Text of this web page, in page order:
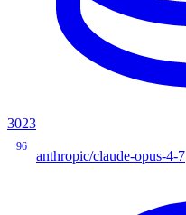
3023
96
anthropic/claude-opus-4-7